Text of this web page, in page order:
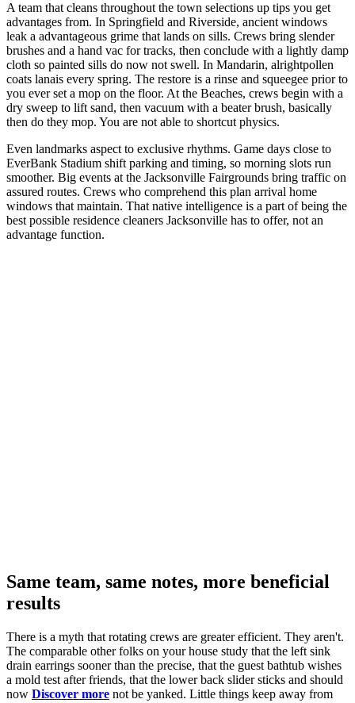
A team that cleans throughout the town selections up tips you get
advantages from. In Springfield and Riverside, ancient windows
leak a advantageous grime that lands on sills. Crews bring slender
brushes and a hand vac for tracks, then conclude with a lightly damp
cloth so painted sills do now not swell. In Mandarin, alrightpollen
coats lanais every spring. The restore is a rinse and squeegee prior to
you ever set a mop on the floor. At the Beaches, crews begin with a
dry sweep to lift sand, then vacuum with a beater brush, basically
then do they mop. You are not able to shortcut physics.
Even landmarks aspect to exclusive rhythms. Game days close to
EverBank Stadium shift parking and timing, so morning slots run
smoother. Big events at the Jacksonville Fairgrounds bring traffic on
assured routes. Crews who comprehend this plan arrival home
windows that maintain. That native intelligence is a part of being the
best possible residence cleaners Jacksonville has to offer, not an
advantage function.
Same team, same notes, more beneficial
results
There is a myth that rotating crews are greater efficient. They aren't.
The comparable other folks on your house study that the left sink
drain earrings sooner than the precise, that the guest bathtub wishes
a mold test after friends, that the lower back slider sticks and should
now Discover more not be yanked. Little things keep away from